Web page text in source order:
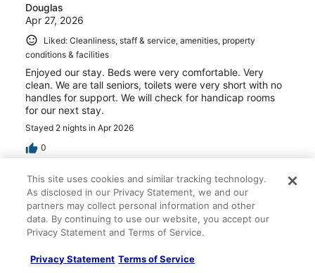
Douglas
Apr 27, 2026
Liked: Cleanliness, staff & service, amenities, property
conditions & facilities
Enjoyed our stay. Beds were very comfortable. Very
clean. We are tall seniors, toilets were very short with no
handles for support. We will check for handicap rooms
for our next stay.
Stayed 2 nights in Apr 2026
0
Verified review
10/10 Excellent
Ben
Apr 3, 2026
Liked: Cleanliness, staff & service, amenities, property
This site uses cookies and similar tracking technology.
As disclosed in our Privacy Statement, we and our
partners may collect personal information and other
data. By continuing to use our website, you accept our
Privacy Statement and Terms of Service.
Privacy Statement Terms of Service